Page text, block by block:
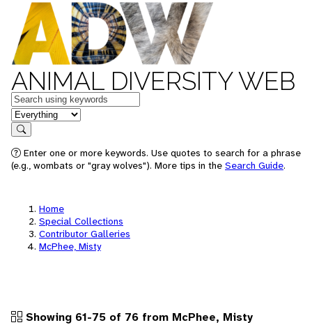
ANIMAL DIVERSITY WEB
Keywords
in feature
Search
Enter one or more keywords. Use quotes to search for a phrase
(e.g., wombats or "gray wolves"). More tips in the Search Guide.
Home
Special Collections
Contributor Galleries
McPhee, Misty
Showing 61-75 of 76 from McPhee, Misty